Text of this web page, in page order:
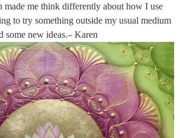
made me think differently about how I use
to try something outside my usual medium
new ideas.– Karen